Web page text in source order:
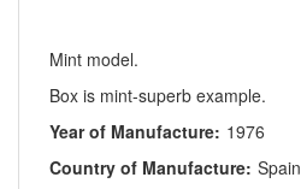
Mint model.
Box is mint-superb example.
Year of Manufacture: 1976
Country of Manufacture: Spain